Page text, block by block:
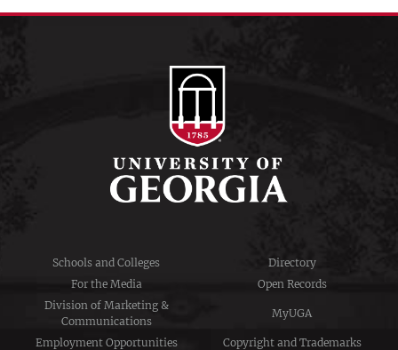
Schools and Colleges
Directory
For the Media
Open Records
Division of Marketing &
Communications
MyUGA
Employment Opportunities Copyright and Trademarks